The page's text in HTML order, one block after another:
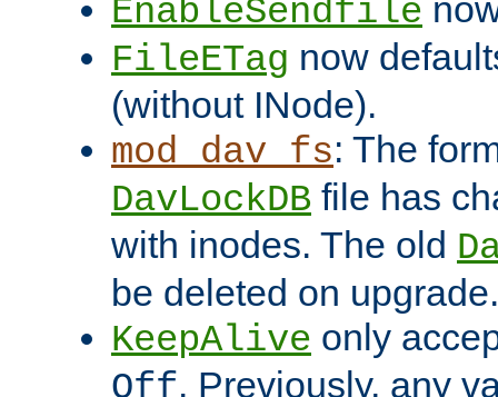
EnableSendfile
FileETag now
(without INode).
mod_dav_fs: The
DavLockDB file has
with inodes. The old
be deleted on upgrade.
KeepAlive only
. Previously, any